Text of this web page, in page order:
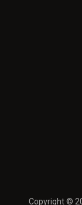
Copyright ©